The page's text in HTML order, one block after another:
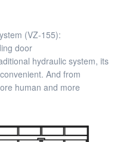
(VZ-155):
door
hydraulic system, its
And from
human and more